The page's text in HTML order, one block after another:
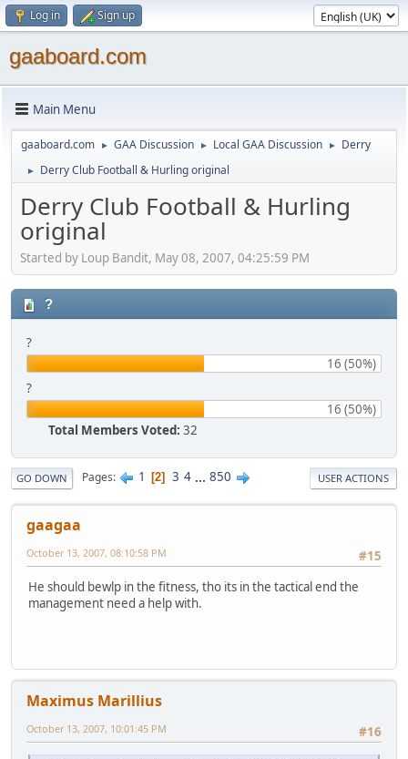
Log in Sign up
gaaboard.com
Main Menu
gaaboard.com ► GAA Discussion ► Local GAA Discussion ► Derry
► Derry Club Football & Hurling original
Derry Club Football & Hurling
original
Started by Loup Bandit, May 08, 2007, 04:25:59 PM
?
?
16 (50%)
?
16 (50%)
Total Members Voted: 32
GO DOWN Pages 1 2 3 4 ... 850 USER ACTIONS
gaagaa
#15
October 13, 2007, 08:10:58 PM
He should bewlp in the fitness, tho its in the tactical end the
management need a help with.
Maximus Marillius
#16
October 13, 2007, 10:01:45 PM